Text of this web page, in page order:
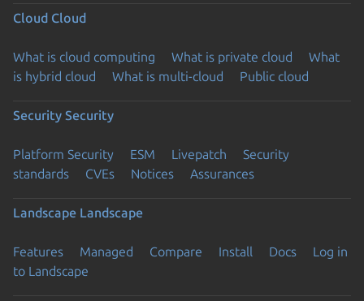
Cloud Cloud
What is cloud computing What is private cloud
What
is hybrid cloud
What is multi-cloud Public cloud
Security Security
Platform Security ESM Livepatch
Security
standards
CVEs Notices Assurances
Landscape Landscape
Features Managed Compare Install Docs
Log in
to Landscape